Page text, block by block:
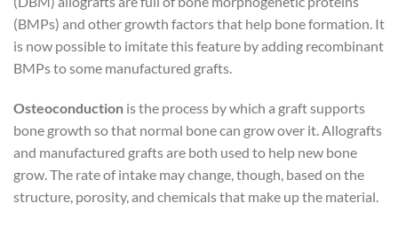
(BMPs) and other growth factors that help bone formation. It
is now possible to imitate this feature by adding recombinant
BMPs to some manufactured grafts.
Osteoconduction is the process by which a graft supports
bone growth so that normal bone can grow over it. Allografts
and manufactured grafts are both used to help new bone
grow. The rate of intake may change, though, based on the
structure, porosity, and chemicals that make up the material.